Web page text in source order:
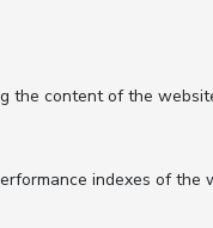
the content of the
indexes of